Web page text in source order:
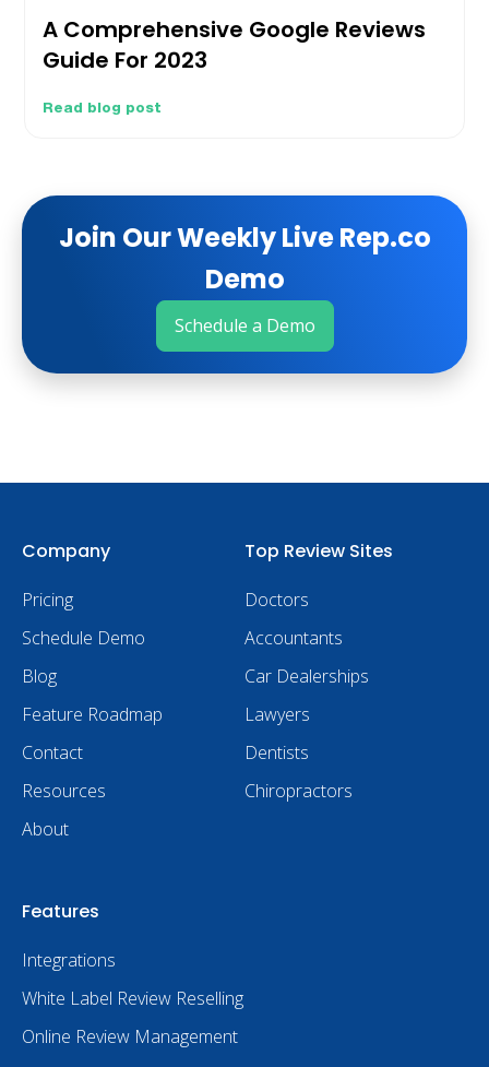
A Comprehensive Google Reviews
Guide For 2023
Read blog post
Join Our Weekly Live Rep.co
Demo
Schedule a Demo
Company
Pricing
Schedule Demo
Blog
Feature Roadmap
Contact
Resources
About
Top Review Sites
Doctors
Accountants
Car Dealerships
Lawyers
Dentists
Chiropractors
Features
Integrations
White Label Review Reselling
Online Review Management